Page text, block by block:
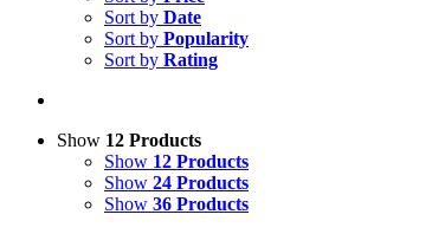
Sort by Date
Sort by Popularity
Sort by Rating
Show 12 Products
Show 12 Products
Show 24 Products
Show 36 Products